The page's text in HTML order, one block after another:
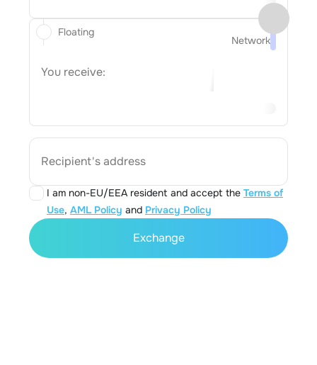
Network
You receive:
Recipient's address
I am non-EU/EEA resident and accept the Terms of
Use, AML Policy and Privacy Policy
Floating
Exchange